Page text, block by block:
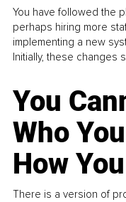
You have followed the
perhaps hiring more
implementing a new
Initially, these changes
You
Who
How
There is a version of